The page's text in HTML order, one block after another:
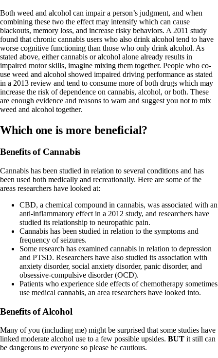
Both weed and alcohol can impair a person’s judgment, and when
combining these two the effect may intensify which can cause
blackouts, memory loss, and increase risky behaviors. A 2011 study
found that chronic cannabis users who also drink alcohol tend to have
worse cognitive functioning than those who only drink alcohol. As
stated above, either cannabis or alcohol alone already results in
impaired motor skills, imagine mixing them together. People who co-
use weed and alcohol showed impaired driving performance as stated
in a 2013 review and tend to consume more of both drugs which may
increase the risk of dependence on cannabis, alcohol, or both. These
are enough evidence and reasons to warn and suggest you not to mix
weed and alcohol together.
Which one is more beneficial?
Benefits of Cannabis
Cannabis has been studied in relation to several conditions and has
been used both medically and recreationally. Here are some of the
areas researchers have looked at:
CBD, a chemical compound in cannabis, was associated with an
anti-inflammatory effect in a 2012 study, and researchers have
studied its relationship to neuropathic pain.
Cannabis has been studied in relation to the symptoms and
frequency of seizures.
Some research has examined cannabis in relation to depression
and PTSD. Researchers have also studied its association with
anxiety disorder, social anxiety disorder, panic disorder, and
obsessive-compulsive disorder (OCD).
Patients who experience side effects of chemotherapy sometimes
use medical cannabis, an area researchers have looked into.
Benefits of Alcohol
Many of you (including me) might be surprised that some studies have
linked moderate alcohol use to a few possible upsides. BUT it still can
be dangerous to everyone so please be cautious.